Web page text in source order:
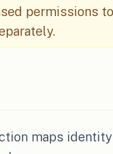
permissions
maps